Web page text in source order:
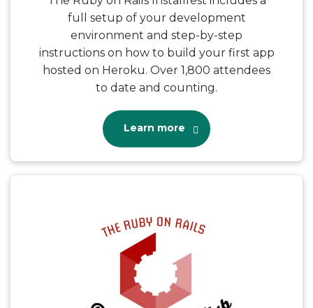
full setup of your development
environment and step-by-step
instructions on how to build your first app
hosted on Heroku. Over 1,800 attendees
to date and counting.
Learn more